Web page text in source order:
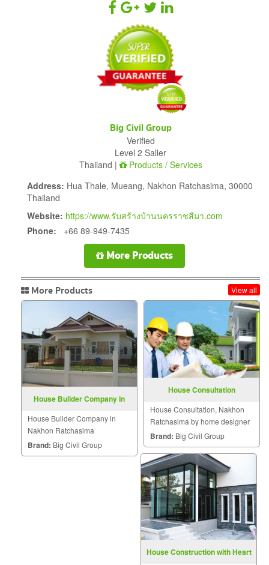
Big Civil Group
Verified
Level 2 Saller
Thailand |
Products / Services
Address: Hua Thale, Mueang, Nakhon Ratchasima, 30000
Thailand
Website: https://www.รับสร้างบ้านนครราชสีมา.com
Phone: +66 89-949-7435
More Products
More Products View all
House Builder Company in
House Builder Company in
Nakhon Ratchasima
Brand: Big Civil Group
House Consultation
House Consultation, Nakhon
Ratchasima by home designer
Brand: Big Civil Group
House Construction with Heart